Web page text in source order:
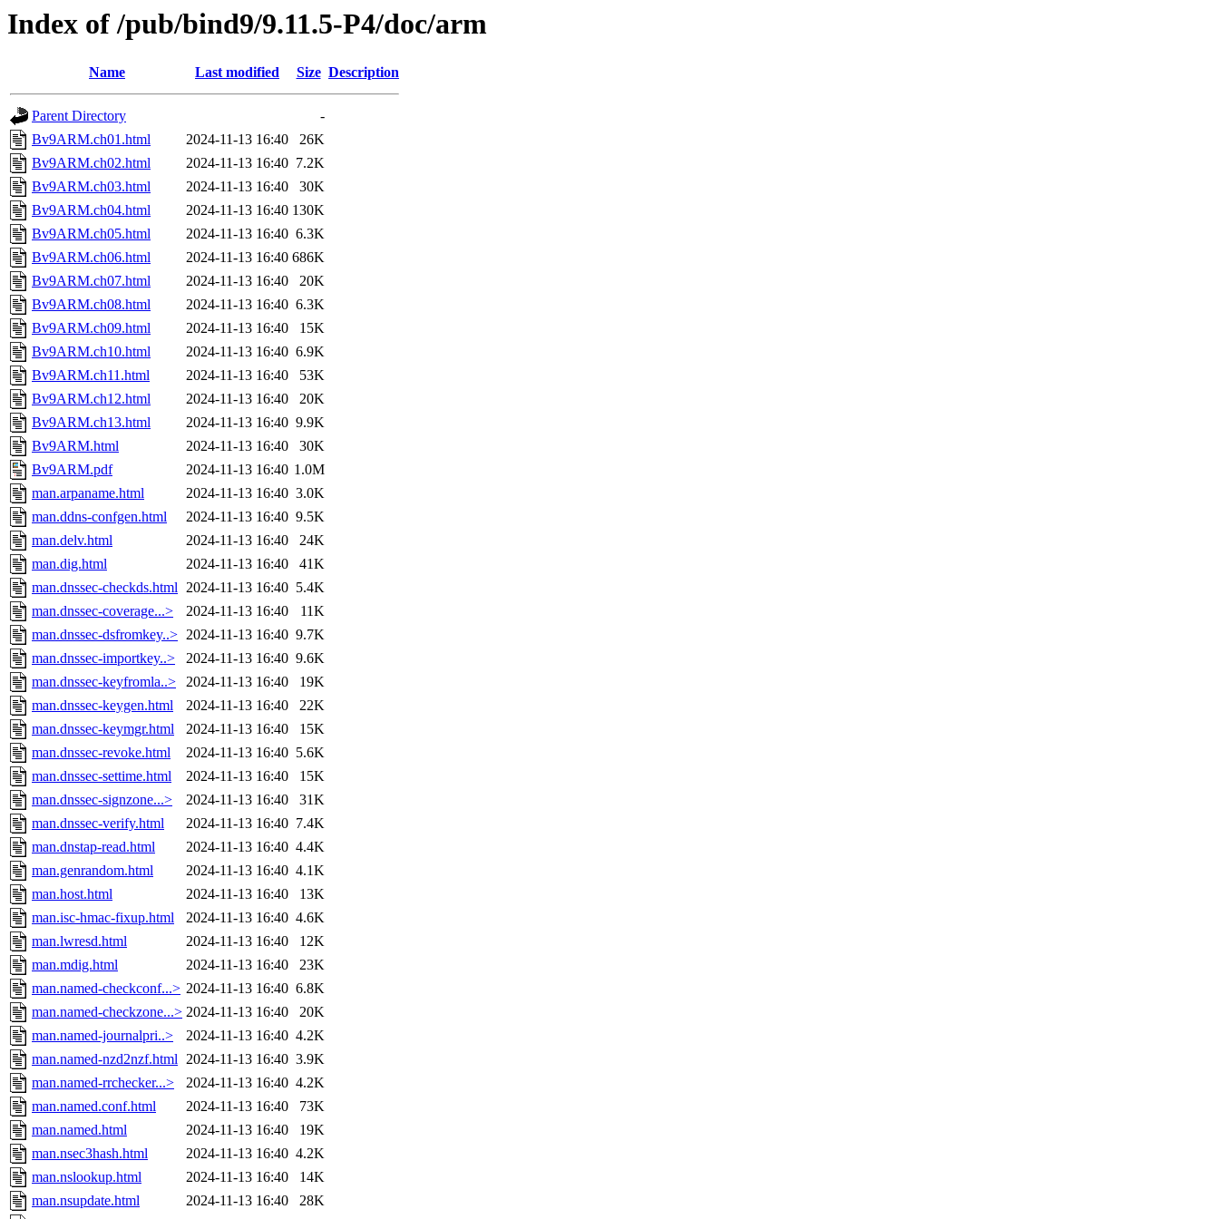
Index of /pub/bind9/9.11.5-P4/doc/arm
Name Last modified Size Description
Parent Directory
-
Bv9ARM.ch01.html
2024-11-13 16:40
26K
Bv9ARM.ch02.html
2024-11-13 16:40 7.2K
Bv9ARM.ch03.html
2024-11-13 16:40
30K
Bv9ARM.ch04.html
2024-11-13 16:40 130K
Bv9ARM.ch05.html
2024-11-13 16:40 6.3K
Bv9ARM.ch06.html
2024-11-13 16:40 686K
Bv9ARM.ch07.html
2024-11-13 16:40
20K
Bv9ARM.ch08.html
2024-11-13 16:40 6.3K
Bv9ARM.ch09.html
2024-11-13 16:40
15K
Bv9ARM.ch10.html
2024-11-13 16:40 6.9K
Bv9ARM.ch11.html
2024-11-13 16:40
53K
Bv9ARM.ch12.html
2024-11-13 16:40
20K
Bv9ARM.ch13.html
2024-11-13 16:40 9.9K
Bv9ARM.html
2024-11-13 16:40
30K
Bv9ARM.pdf
2024-11-13 16:40 1.0M
man.arpaname.html
2024-11-13 16:40 3.0K
man.ddns-confgen.html
2024-11-13 16:40 9.5K
man.delv.html
2024-11-13 16:40
24K
man.dig.html
2024-11-13 16:40
41K
man.dnssec-checkds.html 2024-11-13 16:40 5.4K
man.dnssec-coverage...>
2024-11-13 16:40
11K
man.dnssec-dsfromkey..> 2024-11-13 16:40 9.7K
man.dnssec-importkey..>
2024-11-13 16:40 9.6K
man.dnssec-keyfromla..>
2024-11-13 16:40
19K
man.dnssec-keygen.html
2024-11-13 16:40
22K
man.dnssec-keymgr.html
2024-11-13 16:40
15K
man.dnssec-revoke.html
2024-11-13 16:40 5.6K
man.dnssec-settime.html
2024-11-13 16:40
15K
man.dnssec-signzone...>
2024-11-13 16:40
31K
man.dnssec-verify.html
2024-11-13 16:40 7.4K
man.dnstap-read.html
2024-11-13 16:40 4.4K
man.genrandom.html
2024-11-13 16:40 4.1K
man.host.html
2024-11-13 16:40
13K
man.isc-hmac-fixup.html
2024-11-13 16:40 4.6K
man.lwresd.html
2024-11-13 16:40
12K
man.mdig.html
2024-11-13 16:40
23K
man.named-checkconf...> 2024-11-13 16:40 6.8K
man.named-checkzone...> 2024-11-13 16:40
20K
man.named-journalpri..>
2024-11-13 16:40 4.2K
man.named-nzd2nzf.html 2024-11-13 16:40 3.9K
man.named-rrchecker...>
2024-11-13 16:40 4.2K
man.named.conf.html
2024-11-13 16:40
73K
man.named.html
2024-11-13 16:40
19K
man.nsec3hash.html
2024-11-13 16:40 4.2K
man.nslookup.html
2024-11-13 16:40
14K
man.nsupdate.html
2024-11-13 16:40
28K